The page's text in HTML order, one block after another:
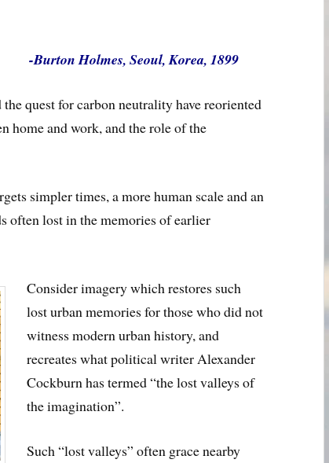
-Burton Holmes, Seoul, Korea, 1899
quest for carbon neutrality have reoriented
home and work, and the role of the
simpler times, a more human scale and an
often lost in the memories of earlier
Consider imagery which restores such
lost urban memories for those who did not
witness modern urban history, and
recreates what political writer Alexander
Cockburn has termed “the lost valleys of
the imagination”.
Such “lost valleys” often grace nearby